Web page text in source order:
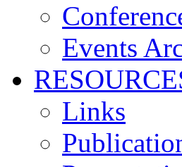
Events
Links